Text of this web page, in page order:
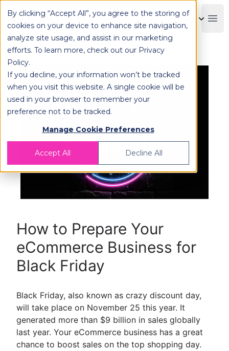
By clicking “Accept All”, you agree to the storing of
cookies on your device to enhance site navigation,
analyze site usage, and assist in our marketing
efforts. To learn more, check out our Privacy
Policy.
If you decline, your information won’t be tracked
when you visit this website. A single cookie will be
used in your browser to remember your
preference not to be tracked.
Manage Cookie Preferences
Accept All Decline All
OPLOG
How to Prepare Your
eCommerce Business for
Black Friday
Black Friday, also known as crazy discount day,
will take place on November 25 this year. It
generated more than $9 billion in sales globally
last year. Your eCommerce business has a great
chance to boost sales on the top shopping day.